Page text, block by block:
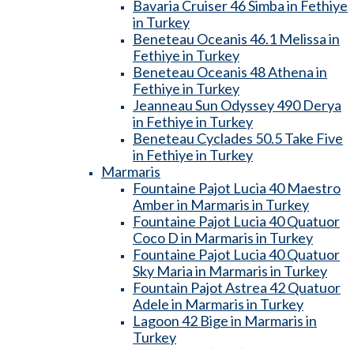
Bavaria Cruiser 46 Simba in Fethiye
in Turkey
Beneteau Oceanis 46.1 Melissa in
Fethiye in Turkey
Beneteau Oceanis 48 Athena in
Fethiye in Turkey
Jeanneau Sun Odyssey 490 Derya
in Fethiye in Turkey
Beneteau Cyclades 50.5 Take Five
in Fethiye in Turkey
Marmaris
Fountaine Pajot Lucia 40 Maestro
Amber in Marmaris in Turkey
Fountaine Pajot Lucia 40 Quatuor
Coco D in Marmaris in Turkey
Fountaine Pajot Lucia 40 Quatuor
Sky Maria in Marmaris in Turkey
Fountain Pajot Astrea 42 Quatuor
Adele in Marmaris in Turkey
Lagoon 42 Bige in Marmaris in
Turkey